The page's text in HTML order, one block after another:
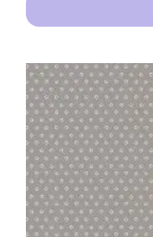
has
multiple
variants.
The
options
may
be
chosen